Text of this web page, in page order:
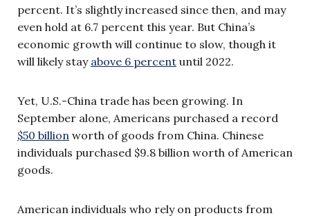
percent. It’s slightly increased since then, and may
even hold at 6.7 percent this year. But China’s
economic growth will continue to slow, though it
will likely stay above 6 percent until 2022.
Yet, U.S.-China trade has been growing. In
September alone, Americans purchased a record
$50 billion worth of goods from China. Chinese
individuals purchased $9.8 billion worth of American
goods.
American individuals who rely on products from